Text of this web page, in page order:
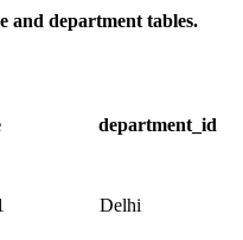
and department tables.
department_id
Delhi